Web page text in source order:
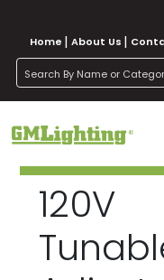
Home
About Us
search
120V